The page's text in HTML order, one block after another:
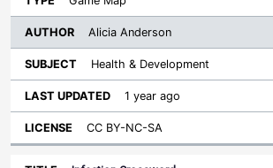
Alicia Anderson
Health & Development
1 year ago
CC BY-NC-SA